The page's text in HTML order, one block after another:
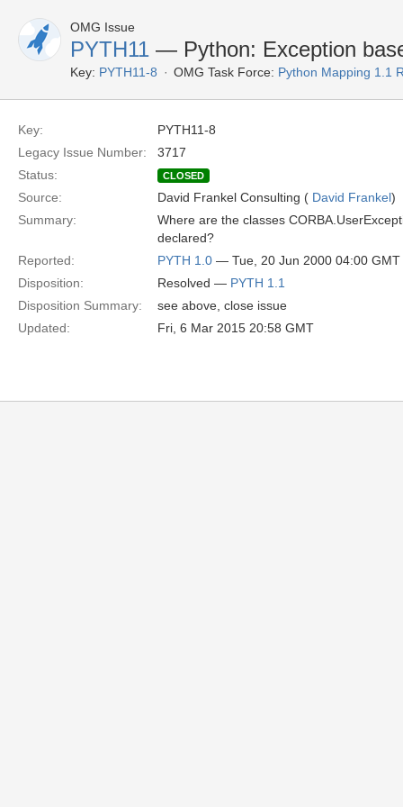
OMG Issue
PYTH11 — Python: Exception
Key: PYTH11-8 OMG Task Force: Python Mapping 1.1
Key:
PYTH11-8
Legacy Issue Number:
3717
Status:
CLOSED
Source: David Frankel Consulting ( David Frankel)
Summary:
Where are the classes
declared?
Reported:
PYTH 1.0 — Tue, 20 Jun 2000 04:00 GMT
Disposition:
Resolved — PYTH 1.1
Disposition Summary:
see above, close issue
Updated:
Fri, 6 Mar 2015 20:58 GMT